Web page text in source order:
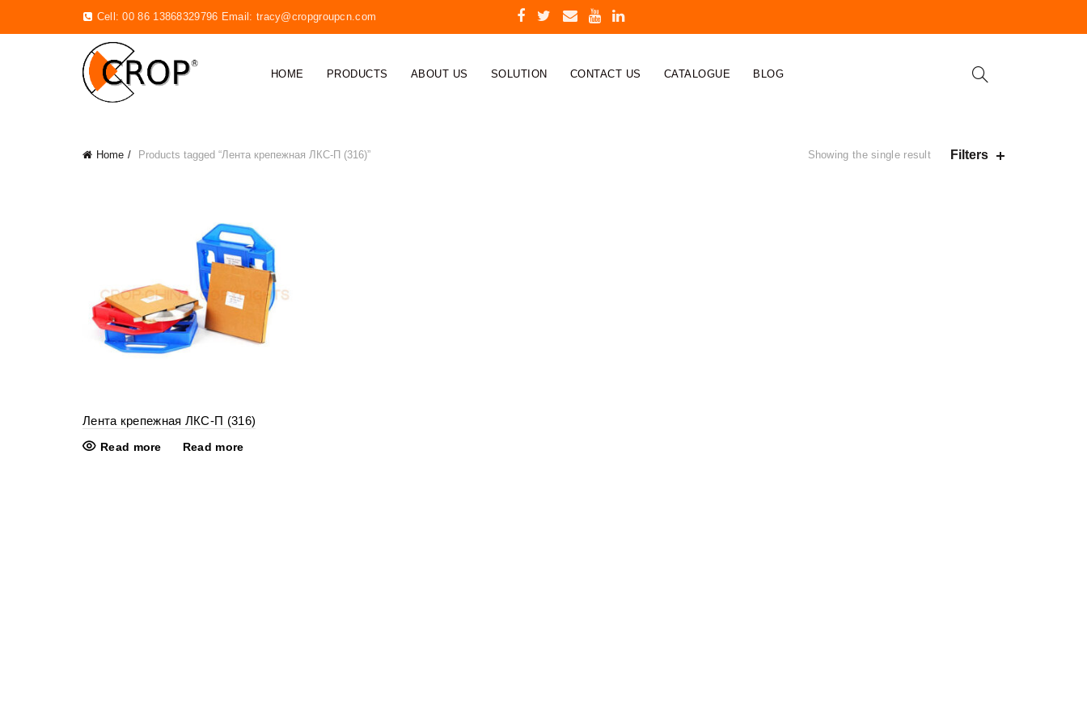
Cell: 00 86 13868329796 Email: tracy@cropgroupcn.com
HOME PRODUCTS ABOUT US SOLUTION CONTACT US CATALOGUE BLOG
Home Products tagged “Лента крепежная ЛКС-П (316)” Showing the single result Filters
Лента крепежная ЛКС-П (316)
Read more Read more